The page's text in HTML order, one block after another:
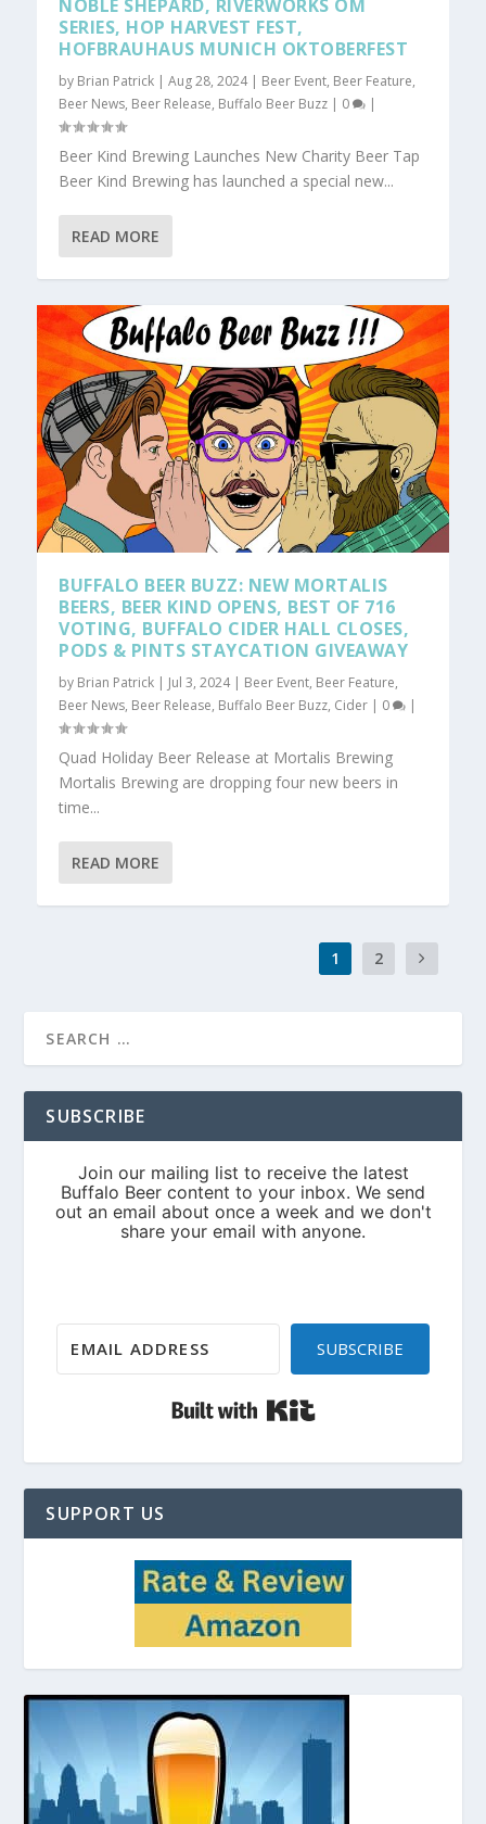
NOBLE SHEPARD, RIVERWORKS OM
SERIES, HOP HARVEST FEST,
HOFBRAUHAUS MUNICH OKTOBERFEST
by Brian Patrick |Aug 28, 2024| Beer Event, Beer Feature,
Beer News, Beer Release, Buffalo Beer Buzz | 0 |
Beer Kind Brewing Launches New Charity Beer Tap
Beer Kind Brewing has launched a special new...
READ MORE
BUFFALO BEER BUZZ: NEW MORTALIS
BEERS, BEER KIND OPENS, BEST OF 716
VOTING, BUFFALO CIDER HALL CLOSES,
PODS & PINTS STAYCATION GIVEAWAY
by Brian Patrick | Jul 3, 2024| Beer Event, Beer Feature,
Beer News, Beer Release, Buffalo Beer Buzz, Cider | 0 |
Quad Holiday Beer Release at Mortalis Brewing
Mortalis Brewing are dropping four new beers in
time...
READ MORE
1 2
SUBSCRIBE
SUBSCRIBE
SUPPORT US